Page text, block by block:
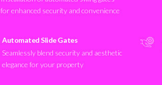
for enhanced security and convenience
Automated Slide Gates
Seamlessly blend security and aesthetic
elegance for your property